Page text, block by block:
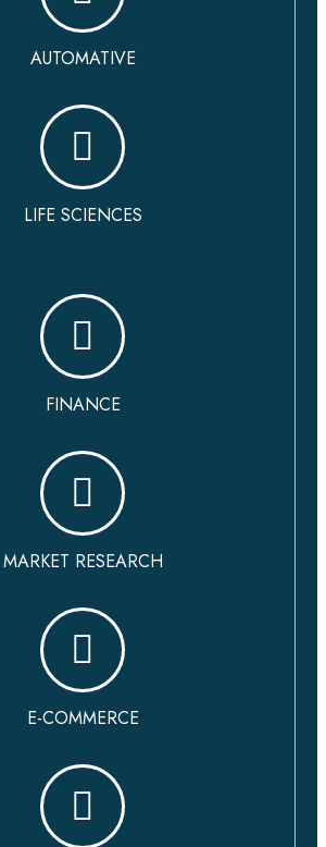
AUTOMATIVE
LIFE SCIENCES
FINANCE
MARKET RESEARCH
E-COMMERCE